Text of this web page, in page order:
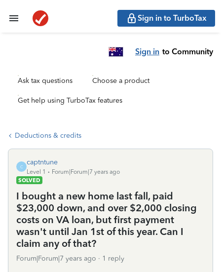
Sign in to TurboTax
Sign in to Community
Ask tax questions Choose a product
Get help using TurboTax features
Deductions & credits
C
captntune
Level 1
Forum|Forum|7 years ago
SOLVED
I bought a new home last fall, paid
$23,000 down, and over $2,000 closing
costs on VA loan, but first payment
wasn't until Jan 1st of this year. Can I
claim any of that?
Forum|Forum|7 years ago 1 reply